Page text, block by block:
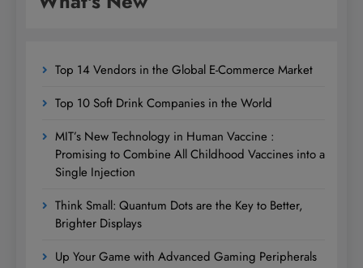
Top 14 Vendors in the Global E-Commerce Market
Top 10 Soft Drink Companies in the World
MIT’s New Technology in Human Vaccine :
Promising to Combine All Childhood Vaccines into a
Single Injection
Think Small: Quantum Dots are the Key to Better,
Brighter Displays
Up Your Game with Advanced Gaming Peripherals